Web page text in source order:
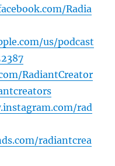
Radia
us/podcast
RadiantCreator
rad
radiantcrea